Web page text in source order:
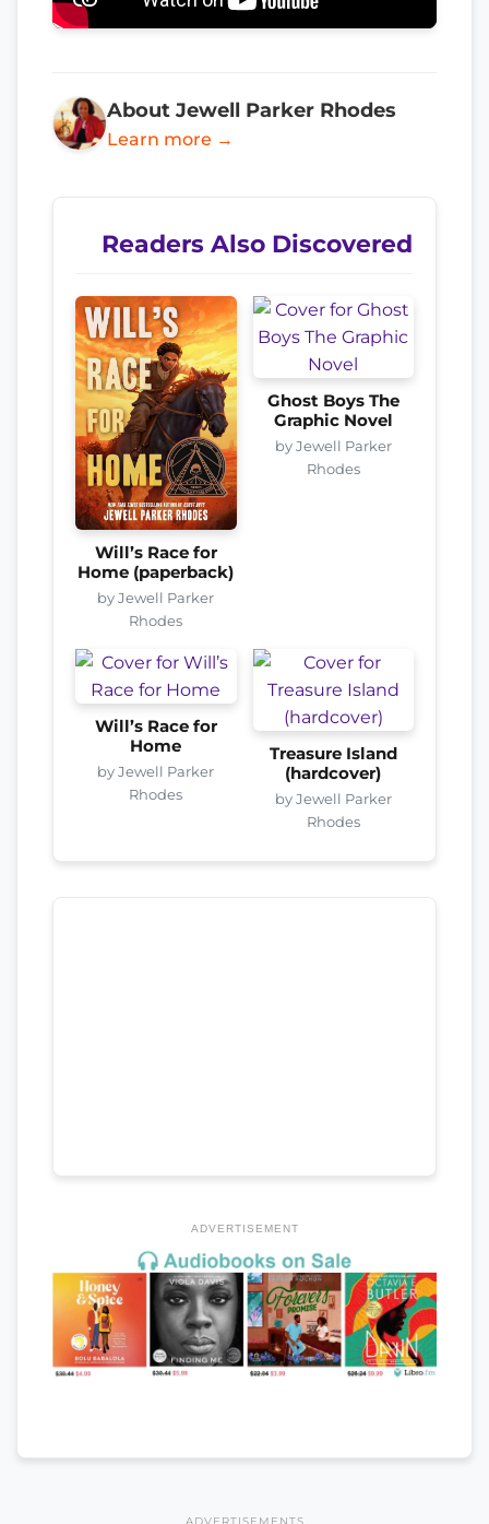
About Jewell Parker Rhodes
Learn more →
Readers Also Discovered
Will’s Race for
Home (paperback)
by Jewell Parker
Rhodes
Ghost Boys The
Graphic Novel
by Jewell Parker
Rhodes
Will’s Race for
Home
by Jewell Parker
Rhodes
Treasure Island
(hardcover)
by Jewell Parker
Rhodes
ADVERTISEMENT
ADVERTISEMENTS